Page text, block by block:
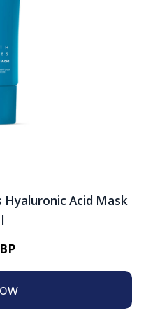
Hyaluronic Acid Mask